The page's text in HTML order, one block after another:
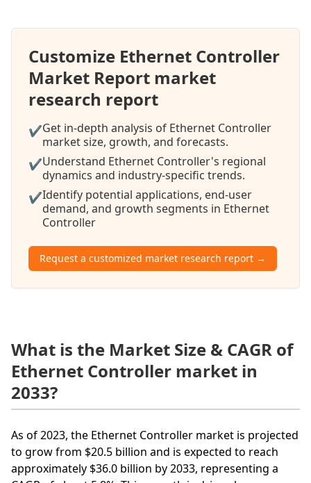
Customize Ethernet Controller
Market Report market
research report
✔Get in-depth analysis of Ethernet Controller
market size, growth, and forecasts.
✔Understand Ethernet Controller's regional
dynamics and industry-specific trends.
✔Identify potential applications, end-user
demand, and growth segments in Ethernet
Controller
Request a customized market research report →
What is the Market Size & CAGR of
Ethernet Controller market in
2033?
As of 2023, the Ethernet Controller market is projected
to grow from $20.5 billion and is expected to reach
approximately $36.0 billion by 2033, representing a